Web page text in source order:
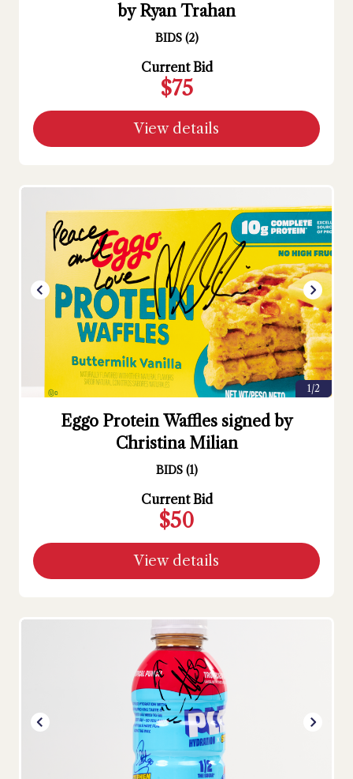
by Ryan Trahan
BIDS (2)
Current Bid
$75
View details
1/2
Eggo Protein Waffles signed by
Christina Milian
BIDS (1)
Current Bid
$50
View details